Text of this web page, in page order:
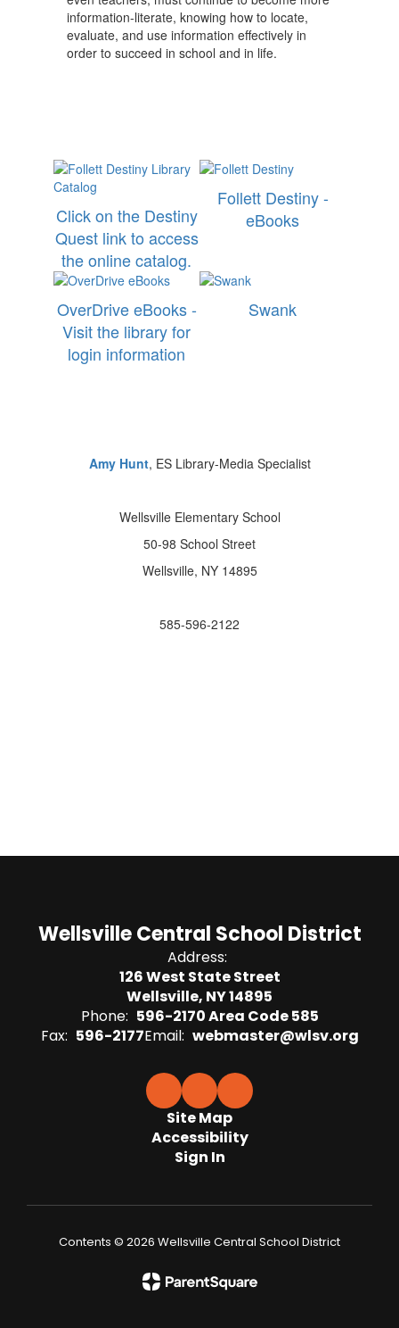
information-literate, knowing how to locate,
evaluate, and use information effectively in
order to succeed in school and in life.
Click on the Destiny
Quest link to access
the online catalog.
Follett Destiny -
eBooks
OverDrive eBooks -
Visit the library for
login information
Swank
Amy Hunt, ES Library-Media Specialist
Wellsville Elementary School
50-98 School Street
Wellsville, NY 14895
585-596-2122
Wellsville Central School District
Address:
126 West State Street
Wellsville, NY 14895
Phone: 596-2170 Area Code 585
Fax: 596-2177Email: webmaster@wlsv.org
Site Map
Accessibility
Sign In
Contents © 2026 Wellsville Central School District